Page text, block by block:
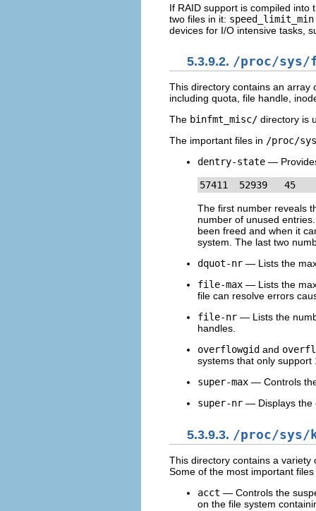
If RAID support is compiled into
two files in it: speed_limit_min
devices for I/O intensive tasks,
5.3.9.2. /proc/
This directory contains an array
including quota, file handle,
The binfmt_misc/ directory is
The important files in /proc/
dentry-state —
57411  52939
The first number reveals
number of unused
been freed and when it
system. The last two
dquot-nr — Lists the
file-max — Lists the
file can resolve errors
file-nr — Lists the
handles.
overflowgid and
systems that only
super-max — Controls
super-nr — Displays the
5.3.9.3. /proc/sys/
This directory contains a
Some of the most important
acct — Controls the
on the file system